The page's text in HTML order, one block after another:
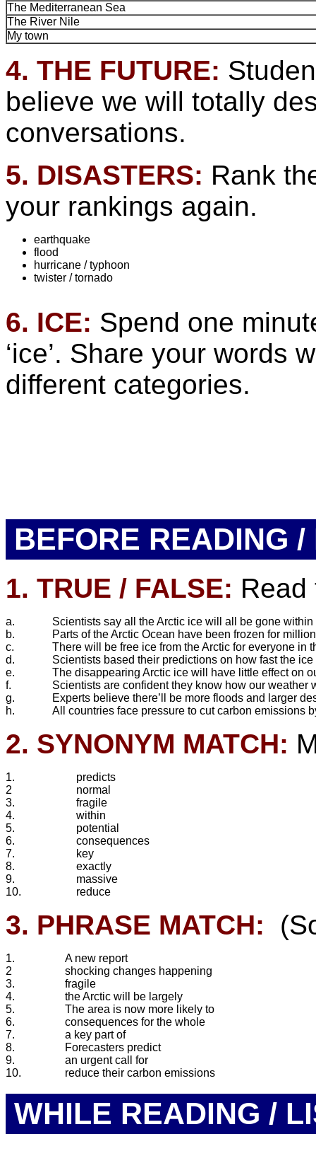
The Mediterranean Sea
The River Nile
My town
4. THE FUTURE:
believe we will totally
conversations.
5. DISASTERS: Rank
your rankings again.
earthquake
flood
hurricane / typhoon
twister / tornado
6. ICE: Spend one
‘ice’. Share your words
different categories.
BEFORE READING
1. TRUE / FALSE:
a.
Scientists say all the Arctic ice will all be gone within
b.
Parts of the Arctic Ocean have been frozen for
c.
There will be free ice from the Arctic for everyone in
d.
Scientists based their predictions on how fast the
e.
The disappearing Arctic ice will have little effect on
f.
Scientists are confident they know how our weather
g.
Experts believe there’ll be more floods and larger
h.
All countries face pressure to cut carbon emissions
2. SYNONYM MATCH:
1.
predicts
2
normal
3.
fragile
4.
within
5.
potential
6.
consequences
7.
key
8.
exactly
9.
massive
10.
reduce
3. PHRASE MATCH:
1.
A new report
2
shocking changes happening
3.
fragile
4.
the Arctic will be largely
5.
The area is now more likely to
6.
consequences for the whole
7.
a key part of
8.
Forecasters predict
9.
an urgent call for
10.
reduce their carbon emissions
WHILE READING /